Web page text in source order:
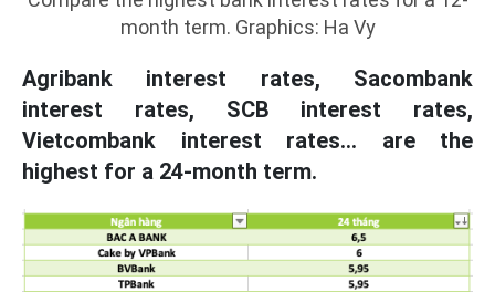
month term. Graphics: Ha Vy
Agribank interest rates, Sacombank
interest rates, SCB interest rates,
Vietcombank interest rates... are the
highest for a 24-month term.